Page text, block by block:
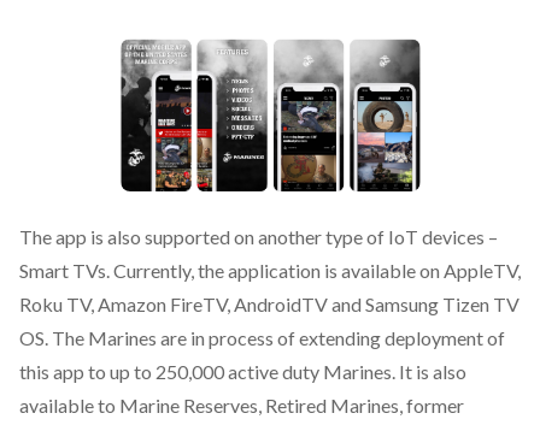
The app is also supported on another type of IoT devices –
Smart TVs. Currently, the application is available on AppleTV,
Roku TV, Amazon FireTV, AndroidTV and Samsung Tizen TV
OS. The Marines are in process of extending deployment of
this app to up to 250,000 active duty Marines. It is also
available to Marine Reserves, Retired Marines, former